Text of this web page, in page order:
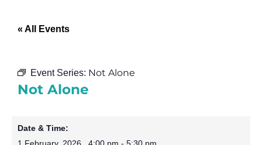
« All Events
Event Series: Not Alone
Not Alone
Date & Time: